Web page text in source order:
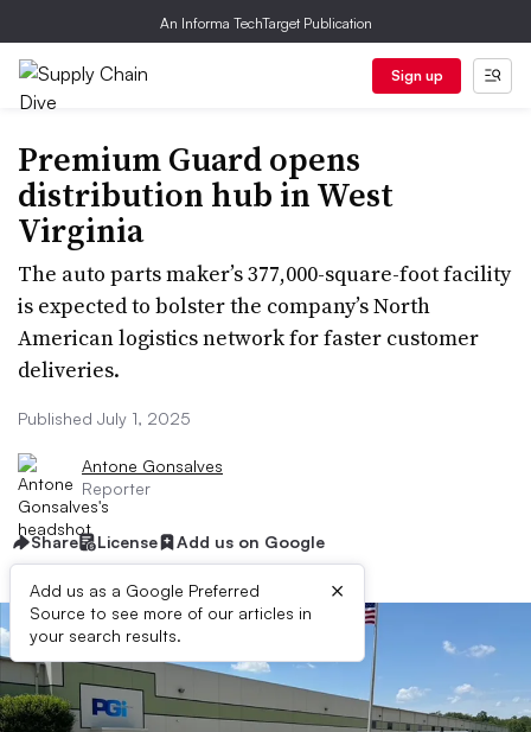
An Informa TechTarget Publication
Sign up
Premium Guard opens
distribution hub in West
Virginia
The auto parts maker’s 377,000-square-foot facility
is expected to bolster the company’s North
American logistics network for faster customer
deliveries.
Published July 1, 2025
Antone Gonsalves
Reporter
Share License Add us on Google
Add us as a Google Preferred
Source to see more of our articles in
your search results.
×